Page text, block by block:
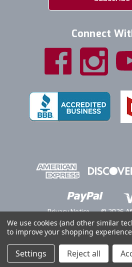
Connect
Privacy Notice © 2026
We use cookies (and other similar
to improve your shopping
Settings Reject all